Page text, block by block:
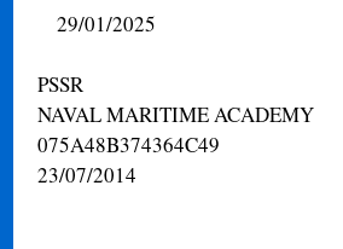
29/01/2025
PSSR
NAVAL MARITIME ACADEMY
075A48B374364C49
23/07/2014